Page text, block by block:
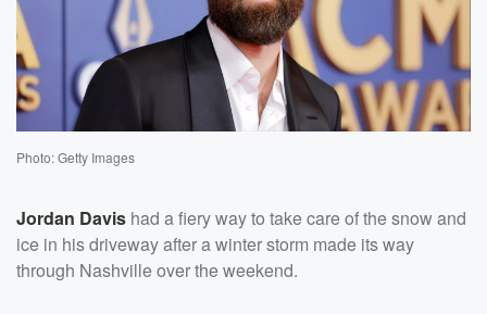
Photo: Getty Images
Jordan Davis had a fiery way to take care of the snow and
ice in his driveway after a winter storm made its way
through Nashville over the weekend.